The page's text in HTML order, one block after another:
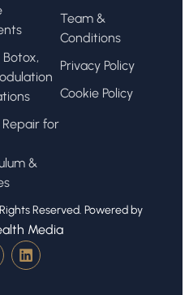
Repair for
&
Team &
Conditions
Privacy Policy
Cookie Policy
Reserved. Powered by
Media